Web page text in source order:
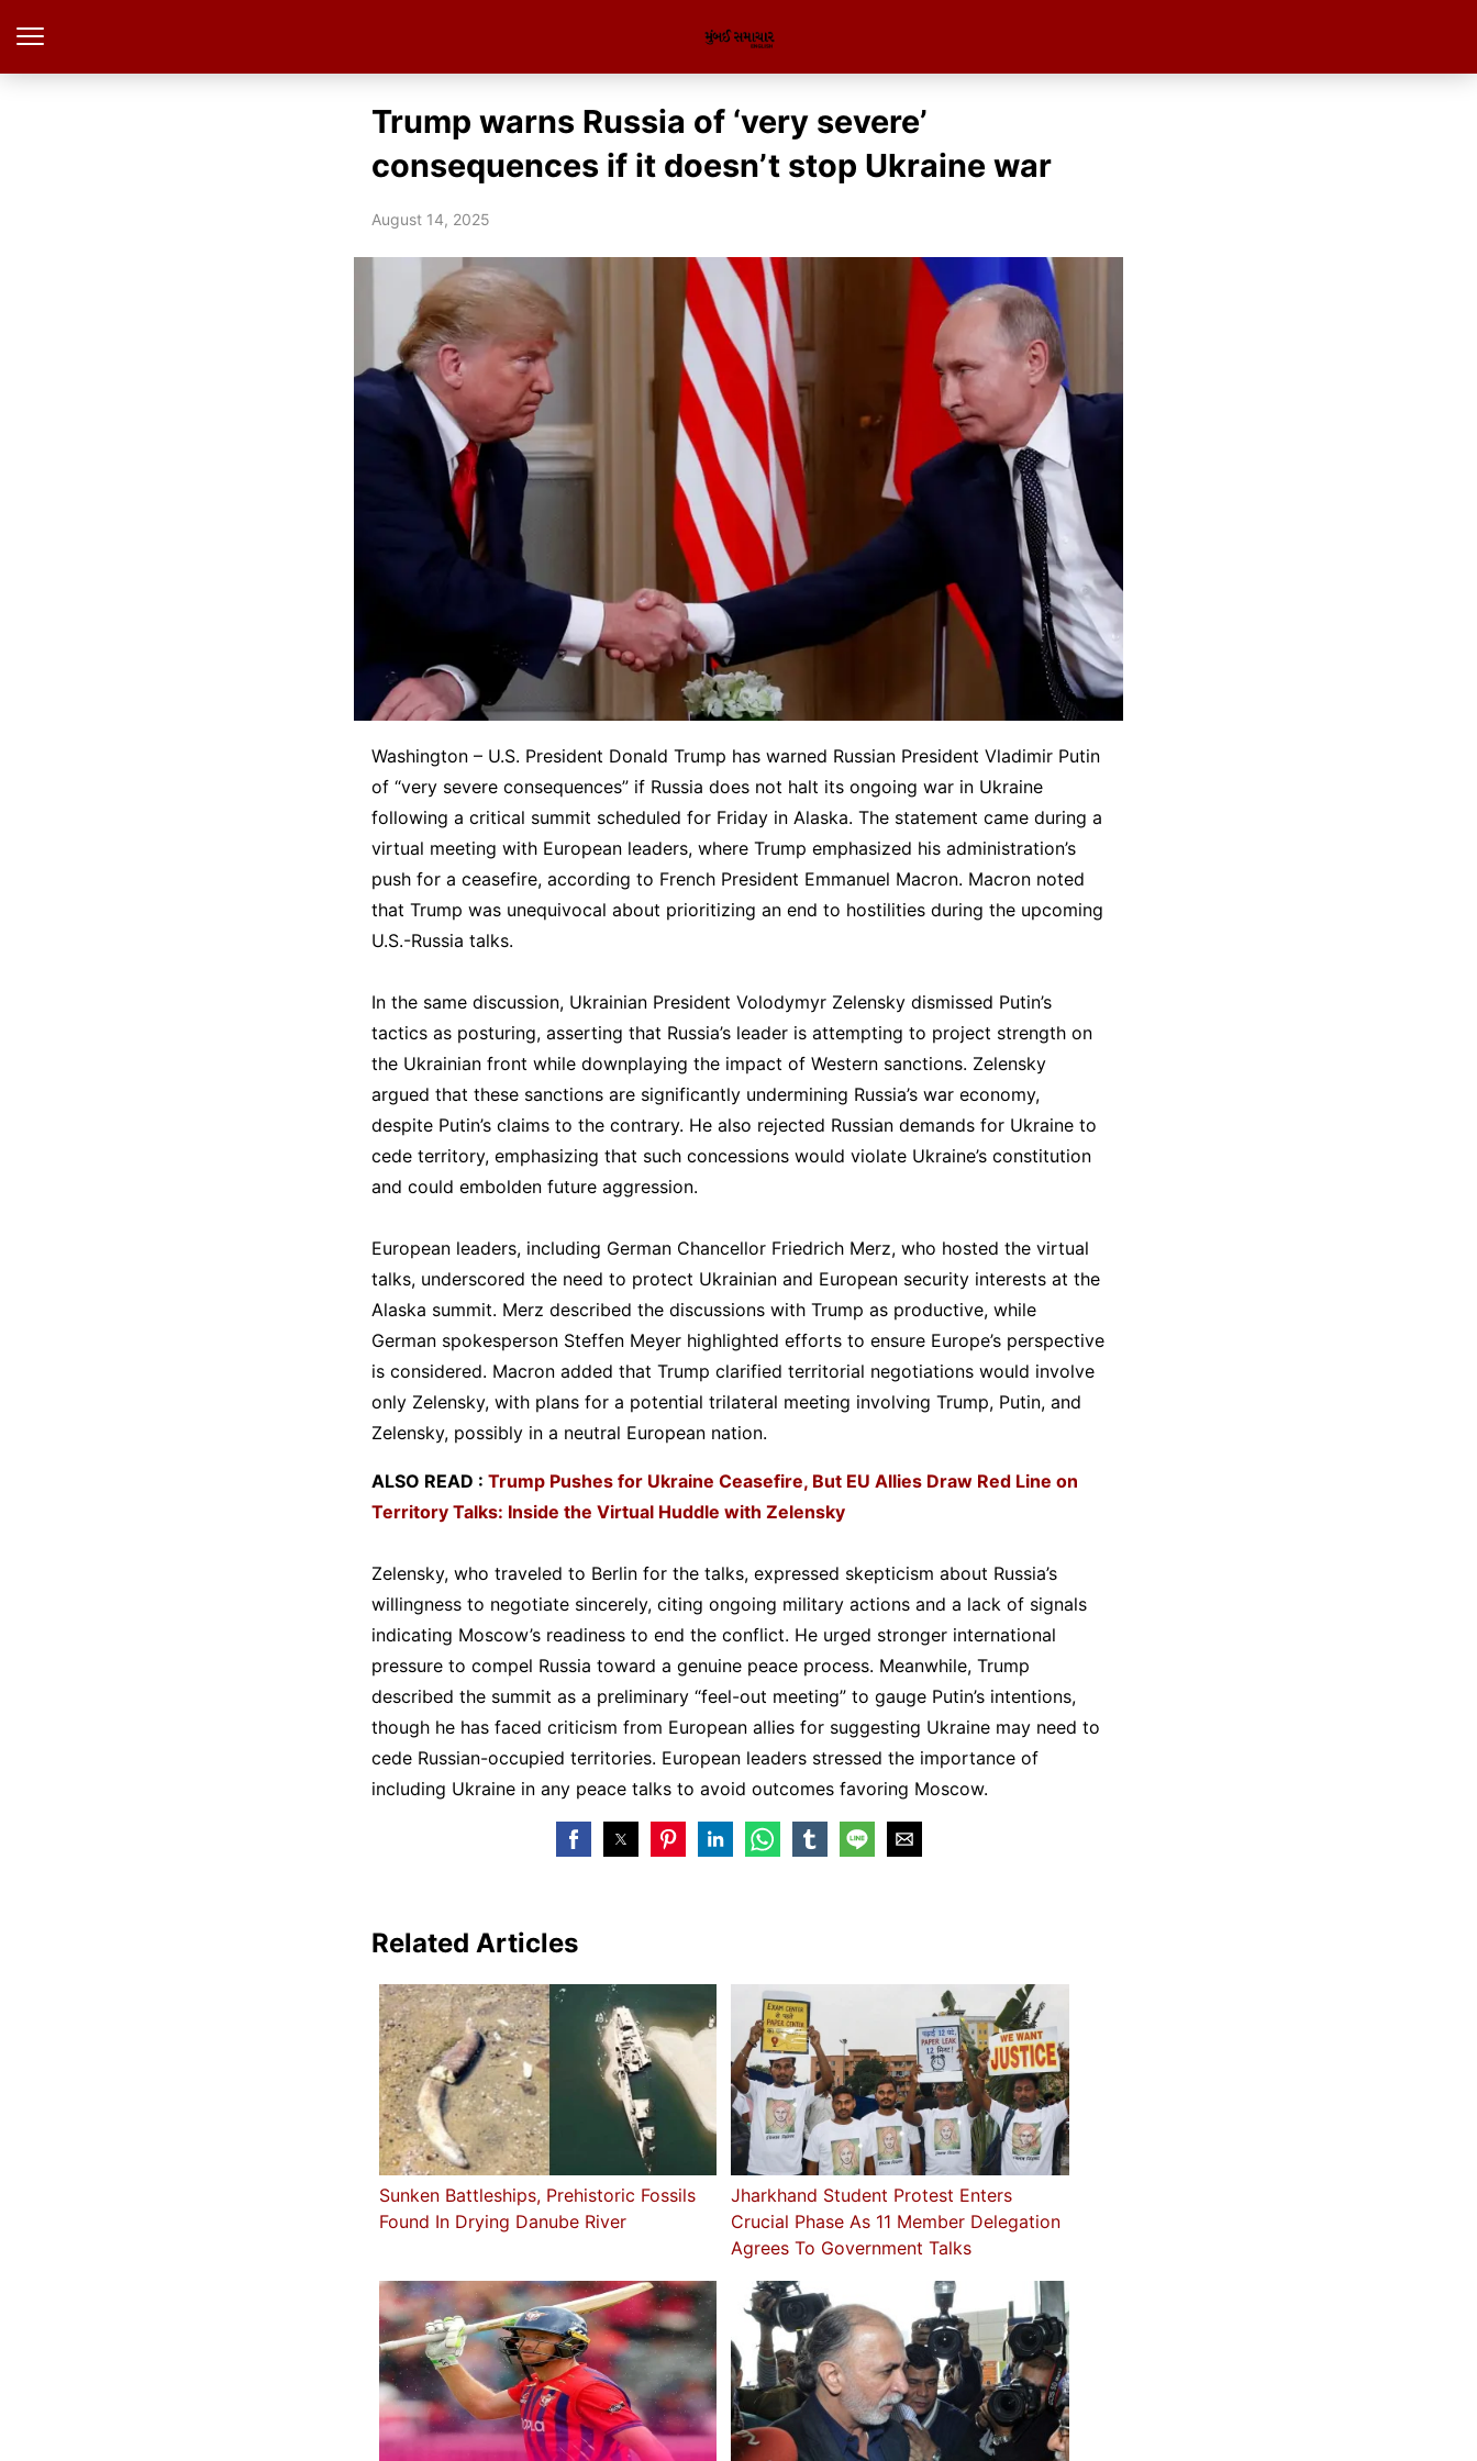
Trump warns Russia of ‘very severe’
consequences if it doesn’t stop Ukraine war
August 14, 2025
Washington – U.S. President Donald Trump has warned Russian President Vladimir Putin
of “very severe consequences” if Russia does not halt its ongoing war in Ukraine
following a critical summit scheduled for Friday in Alaska. The statement came during a
virtual meeting with European leaders, where Trump emphasized his administration’s
push for a ceasefire, according to French President Emmanuel Macron. Macron noted
that Trump was unequivocal about prioritizing an end to hostilities during the upcoming
U.S.-Russia talks.
In the same discussion, Ukrainian President Volodymyr Zelensky dismissed Putin’s
tactics as posturing, asserting that Russia’s leader is attempting to project strength on
the Ukrainian front while downplaying the impact of Western sanctions. Zelensky
argued that these sanctions are significantly undermining Russia’s war economy,
despite Putin’s claims to the contrary. He also rejected Russian demands for Ukraine to
cede territory, emphasizing that such concessions would violate Ukraine’s constitution
and could embolden future aggression.
European leaders, including German Chancellor Friedrich Merz, who hosted the virtual
talks, underscored the need to protect Ukrainian and European security interests at the
Alaska summit. Merz described the discussions with Trump as productive, while
German spokesperson Steffen Meyer highlighted efforts to ensure Europe’s perspective
is considered. Macron added that Trump clarified territorial negotiations would involve
only Zelensky, with plans for a potential trilateral meeting involving Trump, Putin, and
Zelensky, possibly in a neutral European nation.
ALSO READ : Trump Pushes for Ukraine Ceasefire, But EU Allies Draw Red Line on
Territory Talks: Inside the Virtual Huddle with Zelensky
Zelensky, who traveled to Berlin for the talks, expressed skepticism about Russia’s
willingness to negotiate sincerely, citing ongoing military actions and a lack of signals
indicating Moscow’s readiness to end the conflict. He urged stronger international
pressure to compel Russia toward a genuine peace process. Meanwhile, Trump
described the summit as a preliminary “feel-out meeting” to gauge Putin’s intentions,
though he has faced criticism from European allies for suggesting Ukraine may need to
cede Russian-occupied territories. European leaders stressed the importance of
including Ukraine in any peace talks to avoid outcomes favoring Moscow.
Related Articles
Sunken Battleships, Prehistoric Fossils
Found In Drying Danube River
Jharkhand Student Protest Enters
Crucial Phase As 11 Member Delegation
Agrees To Government Talks